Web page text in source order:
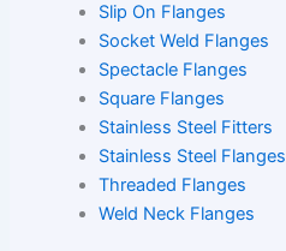
Slip On Flanges
Socket Weld Flanges
Spectacle Flanges
Square Flanges
Stainless Steel Fitters
Stainless Steel Flanges
Threaded Flanges
Weld Neck Flanges